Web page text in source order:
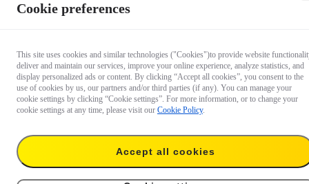
Cookie preferences
This site uses cookies and similar technologies ("Cookies")to provide website
deliver and maintain our services, improve your online experience, analyze statistics, and
display personalized ads or content. By clicking “Accept all cookies”, you consent to the
use of cookies by us, our partners and/or third parties (if any). You can manage your
cookie settings by clicking “Cookie settings”. For more information, or to change your
cookie settings at any time, please visit our Cookie Policy.
Accept all cookies